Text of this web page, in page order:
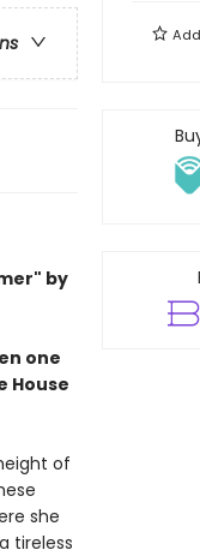
by
one
House
of
she
tireless